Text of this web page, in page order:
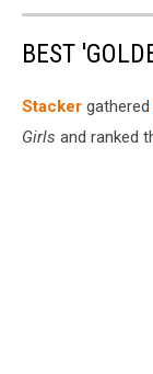
BEST
Stacker gathered
Girls and ranked